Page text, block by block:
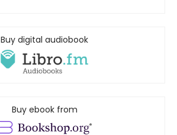
Buy digital audiobook
Buy ebook from